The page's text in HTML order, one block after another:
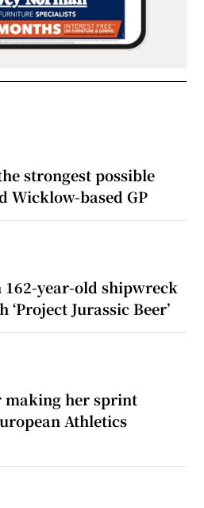
strongest possible
Wicklow-based GP
162-year-old shipwreck
Jurassic Beer’
her sprint
Athletics